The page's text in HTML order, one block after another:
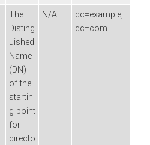
The
Disting
uished
Name
(DN)
of the
startin
g point
for
directo
N/A
dc=example,
dc=com